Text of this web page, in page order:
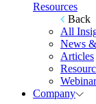
Resources
Back
All
News
Articles
Company